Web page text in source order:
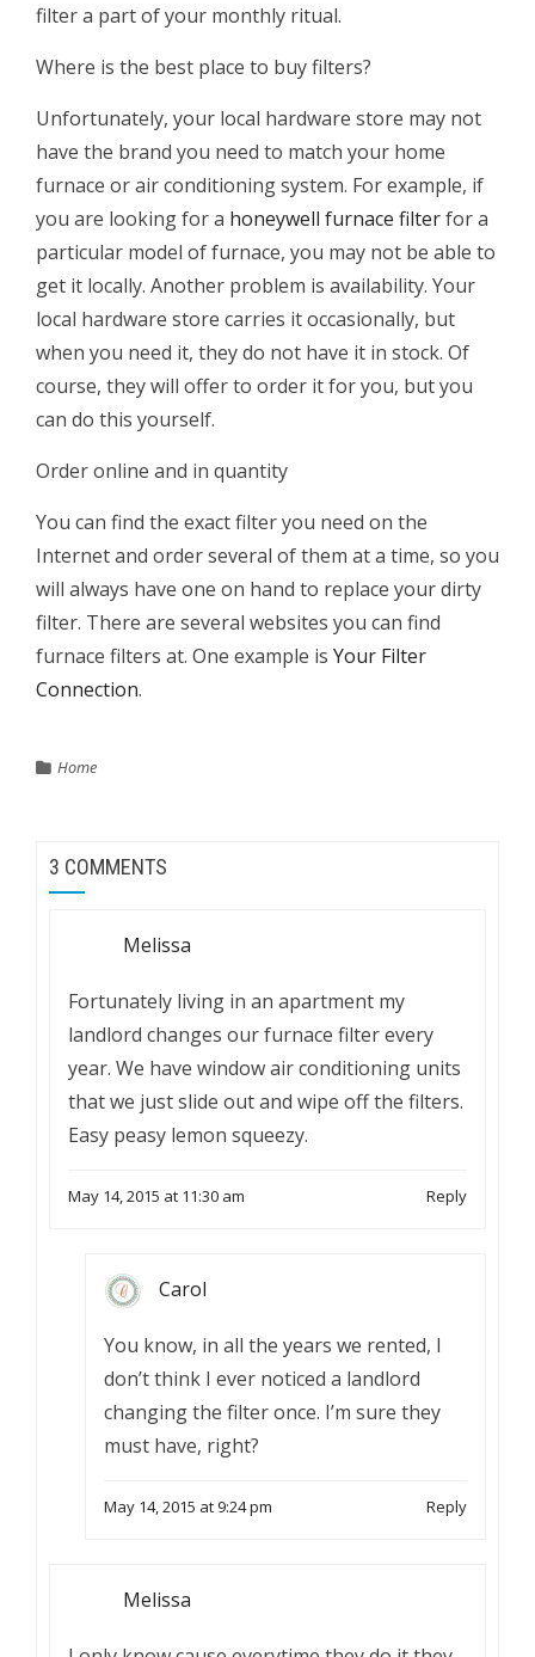
filter a part of your monthly ritual.
Where is the best place to buy filters?
Unfortunately, your local hardware store may not
have the brand you need to match your home
furnace or air conditioning system. For example, if
you are looking for a honeywell furnace filterfor a
particular model of furnace, you may not be able to
get it locally. Another problem is availability. Your
local hardware store carries it occasionally, but
when you need it, they do not have it in stock. Of
course, they will offer to order it for you, but you
can do this yourself.
Order online and in quantity
You can find the exact filter you need on the
Internet and order several of them at a time, so you
will always have one on hand to replace your dirty
filter. There are several websites you can find
furnace filters at. One example is Your Filter
Connection.
Home
3 COMMENTS
Melissa
Fortunately living in an apartment my
landlord changes our furnace filter every
year. We have window air conditioning units
that we just slide out and wipe off the filters.
Easy peasy lemon squeezy.
May 14, 2015 at 11:30 am Reply
Carol
You know, in all the years we rented, I
don’t think I ever noticed a landlord
changing the filter once. I’m sure they
must have, right?
May 14, 2015 at 9:24 pm Reply
Melissa